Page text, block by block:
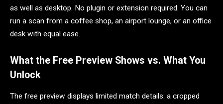
as well as desktop. No plugin or extension required. You can
run a scan from a coffee shop, an airport lounge, or an office
desk with equal ease.
What the Free Preview Shows vs. What You
Unlock
The free preview displays limited match details: a cropped